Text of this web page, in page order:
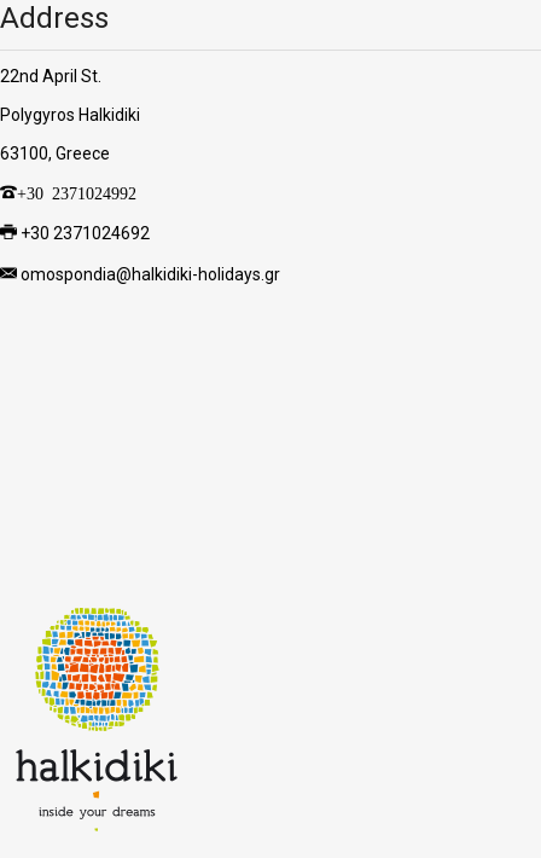
Address
22nd April St.
Polygyros Halkidiki
63100, Greece
+30 2371024992
+30 2371024692
omospondia@halkidiki-holidays.gr